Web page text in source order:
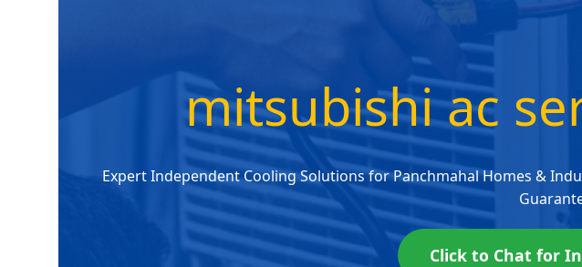
mitsubishi ac
Expert Independent Cooling Solutions for Panchmahal Homes &
Click to Chat for